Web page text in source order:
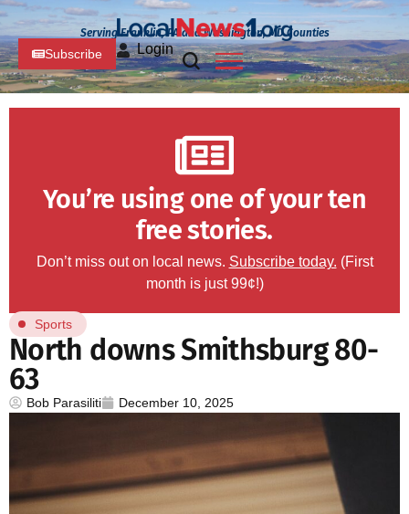
Serving Franklin, PA and Washington, MD Counties
Subscribe Login
You’re using one of your ten
free stories.
Don’t miss out on local news. Subscribe today. (First
month is just 99¢!)
Sports
North downs Smithsburg 80-
63
Bob Parasiliti December 10, 2025